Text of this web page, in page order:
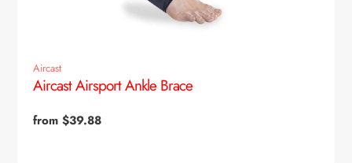
Aircast
Aircast Airsport Ankle Brace
Regular
from $39.88